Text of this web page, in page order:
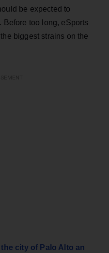
be expected to
too long, eSports
biggest strains on the
city of Palo Alto an